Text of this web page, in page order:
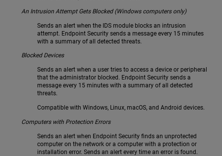
An Intrusion Attempt Gets Blocked (Windows computers only)
Sends an alert when the IDS module blocks an intrusion
attempt. Endpoint Security sends a message every 15 minutes
with a summary of all detected threats.
Blocked Devices
Sends an alert when a user tries to access a device or peripheral
that the administrator blocked. Endpoint Security sends a
message every 15 minutes with a summary of all detected
threats.
Compatible with Windows, Linux, macOS, and Android devices.
Computers with Protection Errors
Sends an alert when Endpoint Security finds an unprotected
computer on the network or a computer with a protection or
installation error. Sends an alert every time an error is found.